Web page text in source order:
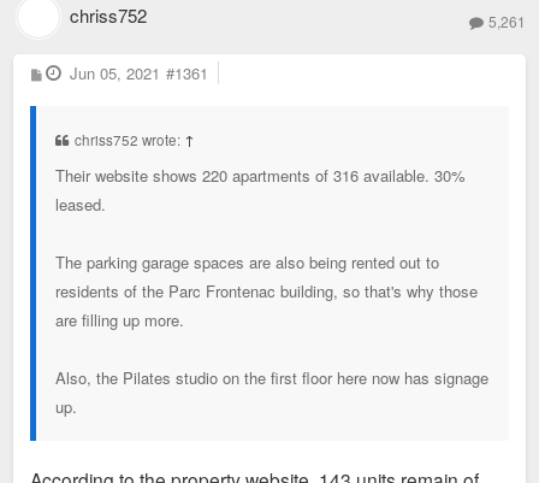
chriss752 5,261
P
o
Jun 05, 2021 #1361
chriss752 wrote: ↑
Their website shows 220 apartments of 316 available. 30%
leased.
The parking garage spaces are also being rented out to
residents of the Parc Frontenac building, so that's why those
are filling up more.
Also, the Pilates studio on the first floor here now has signage
up.